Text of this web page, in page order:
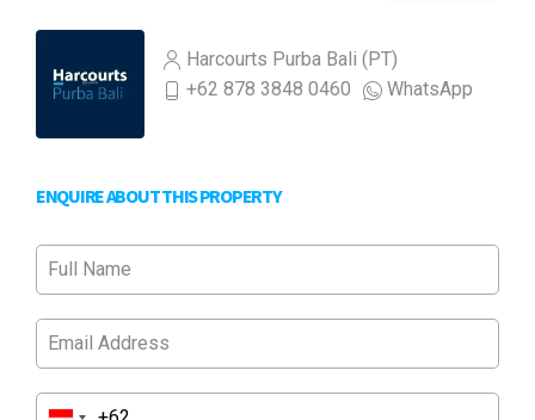
Harcourts Purba Bali (PT)
+62 878 3848 0460
WhatsApp
ENQUIRE ABOUT THIS PROPERTY